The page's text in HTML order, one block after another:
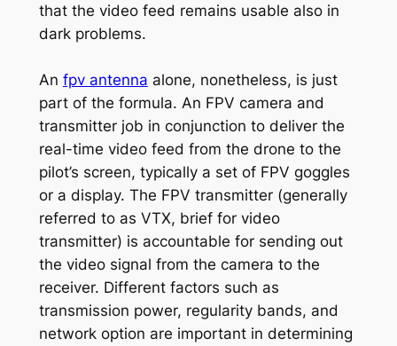
that the video feed remains usable also in
dark problems.
An fpv antenna alone, nonetheless, is just
part of the formula. An FPV camera and
transmitter job in conjunction to deliver the
real-time video feed from the drone to the
pilot’s screen, typically a set of FPV goggles
or a display. The FPV transmitter (generally
referred to as VTX, brief for video
transmitter) is accountable for sending out
the video signal from the camera to the
receiver. Different factors such as
transmission power, regularity bands, and
network option are important in determining